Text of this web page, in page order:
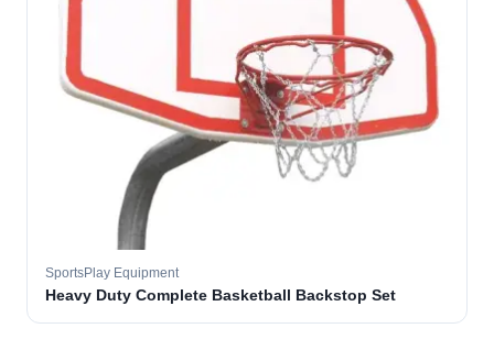
SportsPlay Equipment
Heavy Duty Complete Basketball Backstop Set